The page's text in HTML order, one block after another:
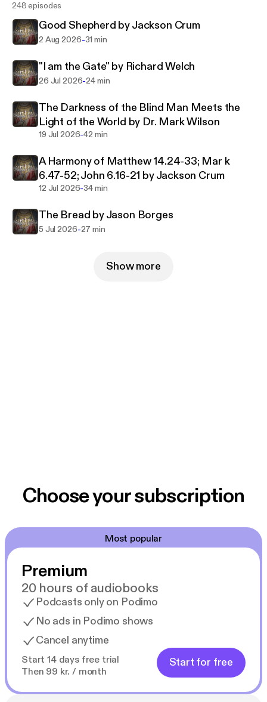
248 episodes
Good Shepherd by Jackson Crum
2 Aug 2026-31 min
"I am the Gate" by Richard Welch
26 Jul 2026-24 min
The Darkness of the Blind Man Meets the
Light of the World by Dr. Mark Wilson
19 Jul 2026-42 min
A Harmony of Matthew 14.24-33; Mar k
6.47-52; John 6.16-21 by Jackson Crum
12 Jul 2026-34 min
The Bread by Jason Borges
5 Jul 2026-27 min
Show more
Choose your subscription
Most popular
Premium
20 hours of audiobooks
Podcasts only on Podimo
No ads in Podimo shows
Cancel anytime
Start 14 days free trial
Then 99 kr. / month
Start for free